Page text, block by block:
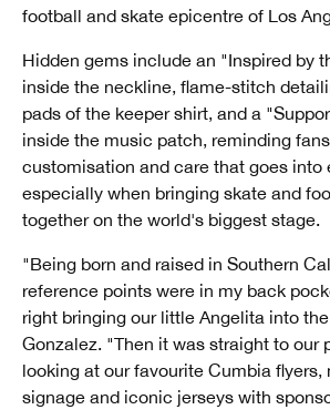
football and skate epicentre of Los
Hidden gems include an "Inspired by
inside the neckline, flame-stitch
pads of the keeper shirt, and a
inside the music patch, reminding
customisation and care that goes into
especially when bringing skate and
together on the world's biggest stage.
"Being born and raised in Southern
reference points were in my back
right bringing our little Angelita into
Gonzalez. "Then it was straight to our
looking at our favourite Cumbia flyers,
signage and iconic jerseys with